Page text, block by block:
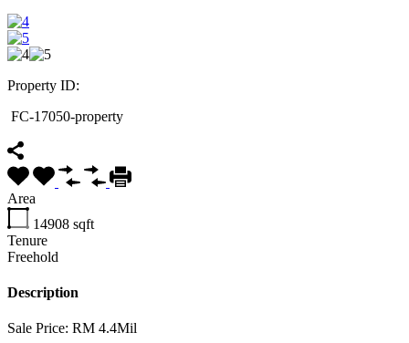
Property ID:
FC-17050-property
Area
14908 sqft
Tenure
Freehold
Description
Sale Price: RM 4.4Mil